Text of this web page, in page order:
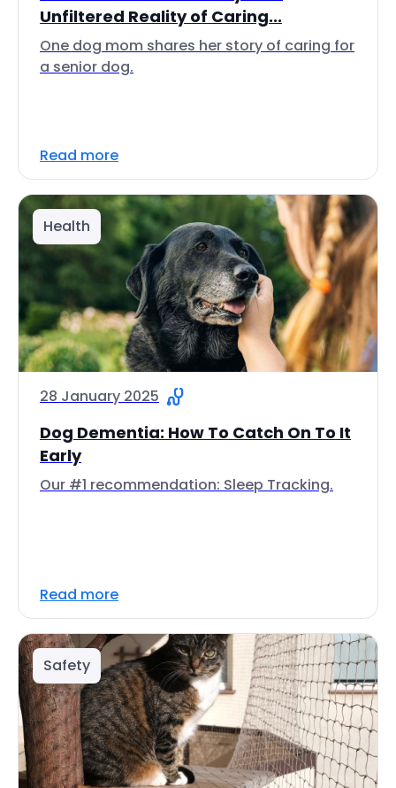
Unfiltered Reality of Caring...
One dog mom shares her story of caring for
a senior dog.
Read more
Health
28 January 2025
Dog Dementia: How To Catch On To It
Early
Our #1 recommendation: Sleep Tracking.
Read more
Safety